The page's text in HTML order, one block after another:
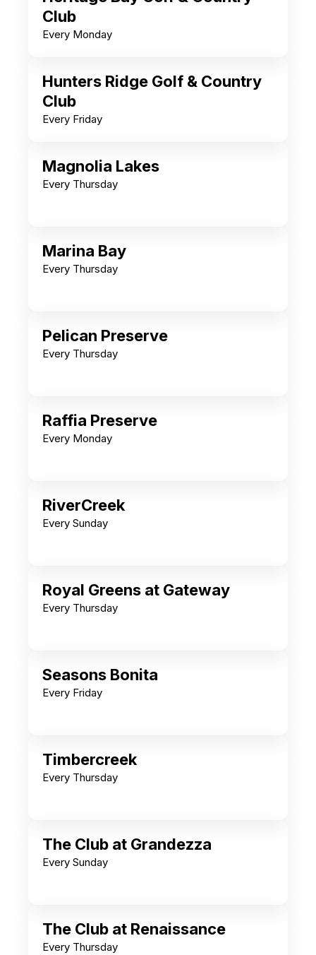
Club
Every Monday
Hunters Ridge Golf & Country
Club
Every Friday
Magnolia Lakes
Every Thursday
Marina Bay
Every Thursday
Pelican Preserve
Every Thursday
Raffia Preserve
Every Monday
RiverCreek
Every Sunday
Royal Greens at Gateway
Every Thursday
Seasons Bonita
Every Friday
Timbercreek
Every Thursday
The Club at Grandezza
Every Sunday
The Club at Renaissance
Every Thursday